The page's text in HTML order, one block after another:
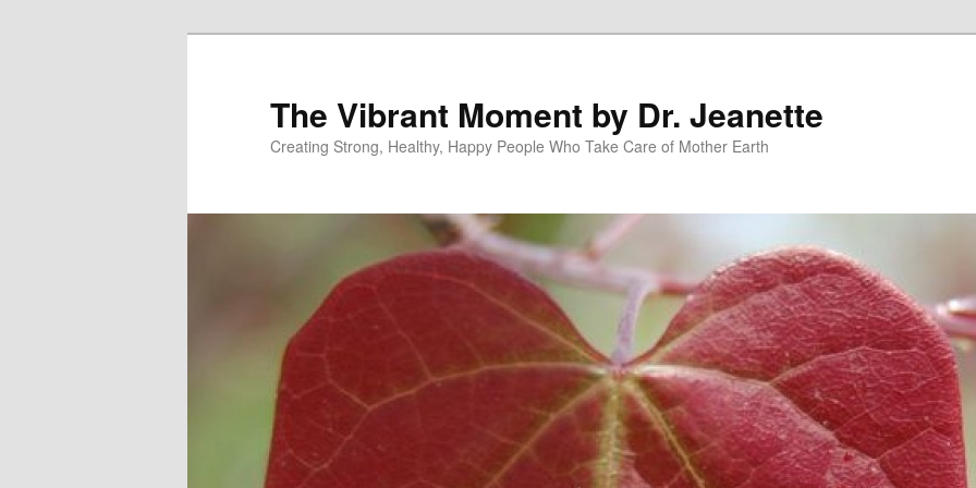
The Vibrant Moment by Dr. Jeanette
Creating Strong, Healthy, Happy People Who Take Care of Mother Earth